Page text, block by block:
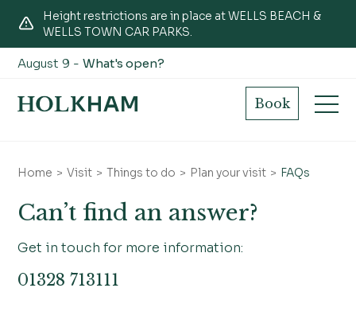
Height restrictions are in place at WELLS BEACH &
WELLS TOWN CAR PARKS.
August 9 -What's open?
Book
General FAQs
Home Visit Things to do Plan your visit FAQs
Can’t find an answer?
Get in touch for more information:
01328 713111